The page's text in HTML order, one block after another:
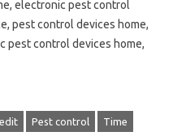
electronic pest control
pest control devices home,
pest control devices home,
Pest control Time